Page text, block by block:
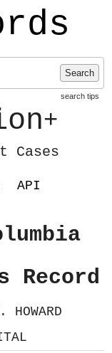
Search
search tips
+
Cases
API
Record
HOWARD